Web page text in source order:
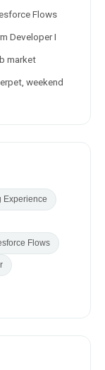
Flows
Developer I
market
weekend
Experience
Flows